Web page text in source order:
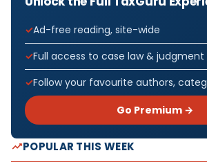
Ad-free reading, site-wide
Full access to case law & judgment
Follow your favourite authors,
Go Premium →
POPULAR THIS WEEK